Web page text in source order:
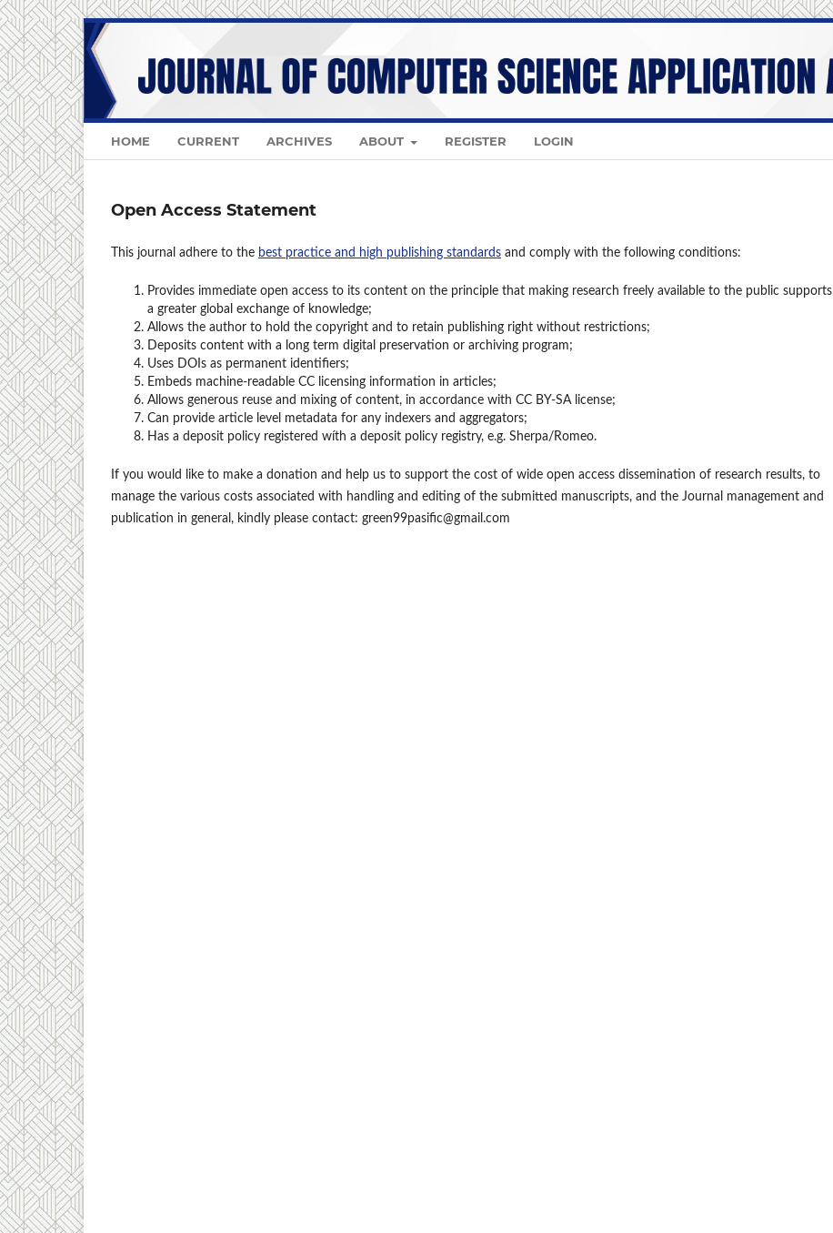
HOME CURRENT ARCHIVES ABOUT REGISTER LOGIN
Open Access Statement
This journal adhere to the best practice and high publishing standards and comply with the following conditions:
Provides immediate open access to its content on the principle that making research freely available to the public supports
a greater global exchange of knowledge;
Allows the author to hold the copyright and to retain publishing right without restrictions;
Deposits content with a long term digital preservation or archiving program;
Uses DOIs as permanent identifiers;
Embeds machine-readable CC licensing information in articles;
Allows generous reuse and mixing of content, in accordance with CC BY-SA license;
Can provide article level metadata for any indexers and aggregators;
Has a deposit policy registered wíth a deposit policy registry, e.g. Sherpa/Romeo.
If you would like to make a donation and help us to support the cost of wide open access dissemination of research results, to
manage the various costs associated with handling and editing of the submitted manuscripts, and the Journal management and
publication in general, kindly please contact: green99pasific@gmail.com